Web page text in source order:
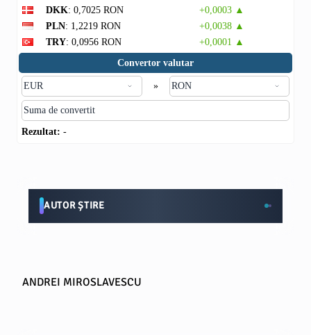
DKK: 0,7025 RON
+0,0003 ▲
PLN: 1,2219 RON
+0,0038 ▲
TRY: 0,0956 RON
+0,0001 ▲
Convertor valutar
»
Rezultat: -
AUTOR ȘTIRE
ANDREI MIROSLAVESCU